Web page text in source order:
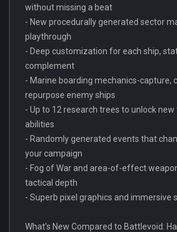
without missing a beat
- New procedurally generated sector
playthrough
- Deep customization for each ship,
complement
- Marine boarding mechanics-capture,
repurpose enemy ships
- Up to 12 research trees to unlock
abilities
- Randomly generated events that
your campaign
- Fog of War and area-of-effect
tactical depth
- Superb pixel graphics and immersive
What’s New Compared to Battlevoid: